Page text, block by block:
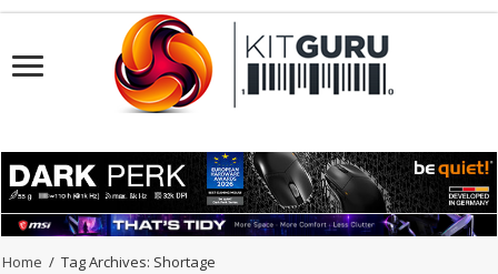
Home / Tag Archives: Shortage